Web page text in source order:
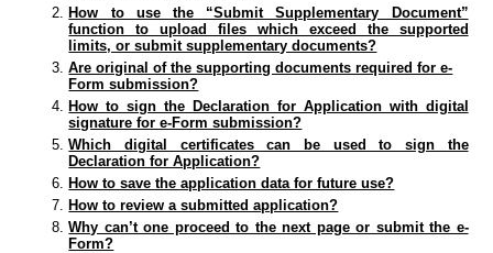
How to use the “Submit Supplementary Document”
function to upload files which exceed the supported
limits, or submit supplementary documents?
Are original of the supporting documents required for e-
Form submission?
How to sign the Declaration for Application with digital
signature for e-Form submission?
Which digital certificates can be used to sign the
Declaration for Application?
How to save the application data for future use?
How to review a submitted application?
Why can’t one proceed to the next page or submit the e-
Form?